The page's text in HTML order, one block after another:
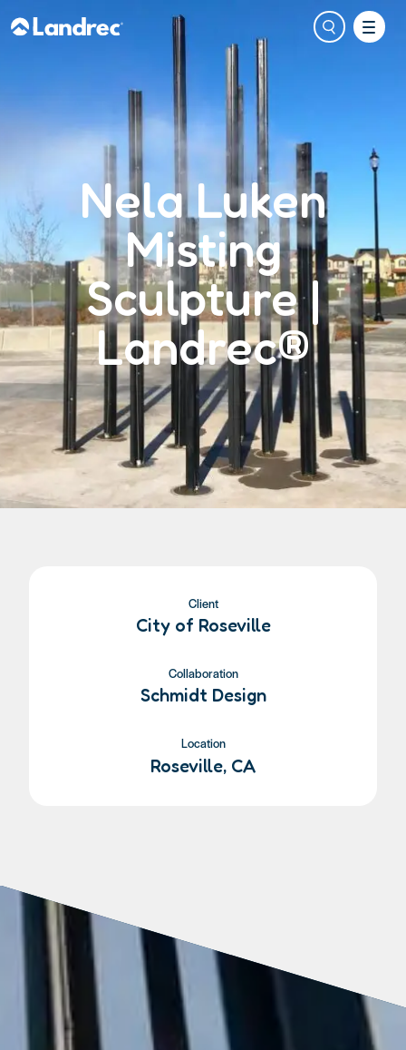
Nela Luken
Misting
Sculpture |
Landrec®
Client
City of Roseville
Collaboration
Schmidt Design
Location
Roseville, CA